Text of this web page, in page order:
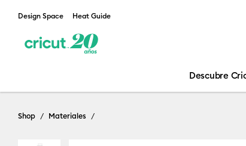
Design Space Heat Guide
Descubre
Shop Materiales